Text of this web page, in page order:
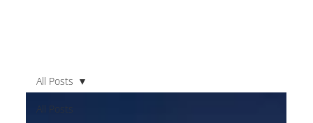
All Posts
All Posts